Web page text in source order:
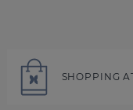
SHOPPING